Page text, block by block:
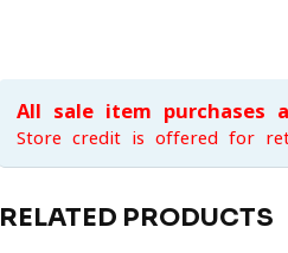
All sale item purchases
Store credit is offered for
RELATED PRODUCTS